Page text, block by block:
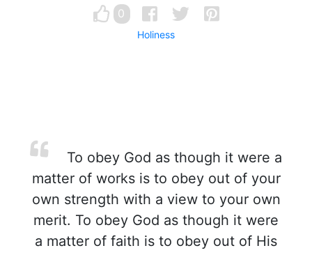
0
Holiness
To obey God as though it were a
matter of works is to obey out of your
own strength with a view to your own
merit. To obey God as though it were
a matter of faith is to obey out of His